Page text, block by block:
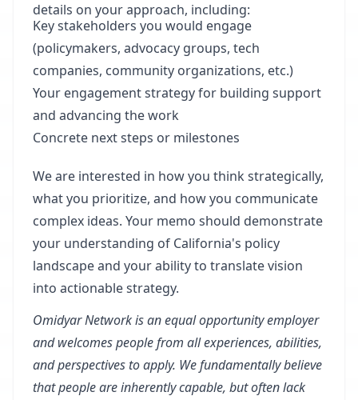
details on your approach, including:
Key stakeholders you would engage
(policymakers, advocacy groups, tech
companies, community organizations, etc.)
Your engagement strategy for building support
and advancing the work
Concrete next steps or milestones
We are interested in how you think strategically,
what you prioritize, and how you communicate
complex ideas. Your memo should demonstrate
your understanding of California's policy
landscape and your ability to translate vision
into actionable strategy.
Omidyar Network is an equal opportunity employer
and welcomes people from all experiences, abilities,
and perspectives to apply. We fundamentally believe
that people are inherently capable, but often lack